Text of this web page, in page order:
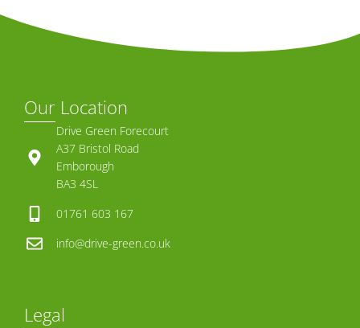
Our Location
Drive Green Forecourt
A37 Bristol Road
Emborough
BA3 4SL
01761 603 167
info@drive-green.co.uk
Legal